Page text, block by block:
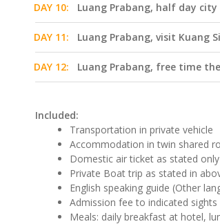
DAY 10: Luang Prabang, half day
DAY 11: Luang Prabang, visit Kuang
DAY 12: Luang Prabang, free time
Included:
Transportation in private vehicle
Accommodation in twin shared
Domestic air ticket as stated only
Private Boat trip as stated in
English speaking guide (Other
Admission fee to indicated sights
Meals: daily breakfast at hotel,